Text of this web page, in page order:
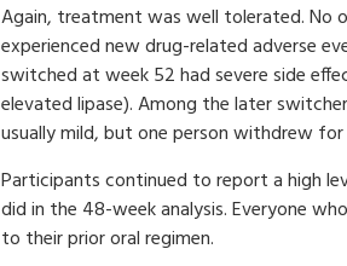
Again, treatment was well tolerated.
experienced new drug-related adverse
switched at week 52 had severe side
elevated lipase). Among the later
usually mild, but one person withdrew
Participants continued to report a high
did in the 48-week analysis. Everyone
to their prior oral regimen.